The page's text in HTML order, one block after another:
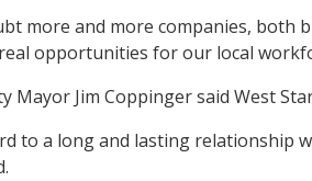
more and more companies,
opportunities for our local
Mayor Jim Coppinger said West
to a long and lasting relationship